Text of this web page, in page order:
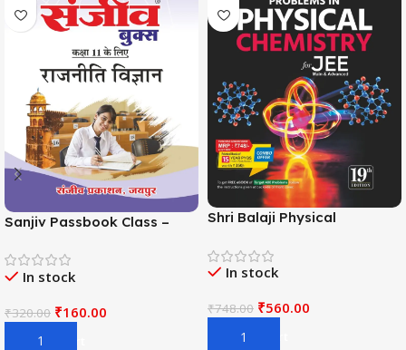
Sanjiv Passbook Class –
विज्ञान) Book 2026-
Examination
In stock
₹320.00 ₹160.00
Add To Cart
Shri Balaji Physical
Adv. 19th Edition By
Narendra Avasthi
In stock
₹748.00 ₹560.00
Add To Cart